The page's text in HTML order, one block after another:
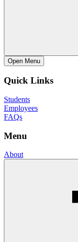
Open Menu
Quick Links
Students
Employees
FAQs
Menu
About